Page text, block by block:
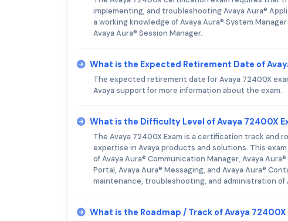
implementing, and troubleshooting Avaya Aura®
a working knowledge of Avaya Aura® System
Avaya Aura® Session Manager.
What is the Expected Retirement Date of
The expected retirement date for Avaya 72400X
Avaya support for more information about the exam.
What is the Difficulty Level of Avaya 72400X
The Avaya 72400X Exam is a certification track and
expertise in Avaya products and solutions. This
of Avaya Aura® Communication Manager, Avaya
Portal, Avaya Aura® Messaging, and Avaya Aura®
maintenance, troubleshooting, and administration of
What is the Roadmap / Track of Avaya 72400X